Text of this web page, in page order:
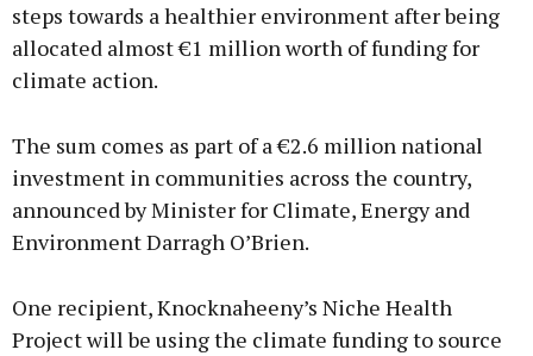
steps towards a healthier environment after being
allocated almost €1 million worth of funding for
climate action.
The sum comes as part of a €2.6 million national
investment in communities across the country,
announced by Minister for Climate, Energy and
Environment Darragh O’Brien.
One recipient, Knocknaheeny’s Niche Health
Project will be using the climate funding to source